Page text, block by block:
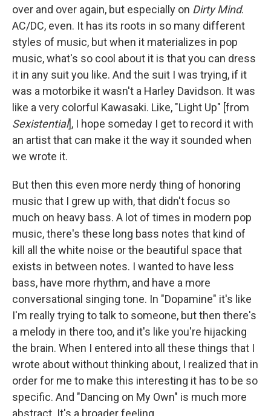
over and over again, but especially on Dirty Mind.
AC/DC, even. It has its roots in so many different
styles of music, but when it materializes in pop
music, what's so cool about it is that you can dress
it in any suit you like. And the suit I was trying, if it
was a motorbike it wasn't a Harley Davidson. It was
like a very colorful Kawasaki. Like, "Light Up" [from
Sexistential], I hope someday I get to record it with
an artist that can make it the way it sounded when
we wrote it.
But then this even more nerdy thing of honoring
music that I grew up with, that didn't focus so
much on heavy bass. A lot of times in modern pop
music, there's these long bass notes that kind of
kill all the white noise or the beautiful space that
exists in between notes. I wanted to have less
bass, have more rhythm, and have a more
conversational singing tone. In "Dopamine" it's like
I'm really trying to talk to someone, but then there's
a melody in there too, and it's like you're hijacking
the brain. When I entered into all these things that I
wrote about without thinking about, I realized that in
order for me to make this interesting it has to be so
specific. And "Dancing on My Own" is much more
abstract. It's a broader feeling.